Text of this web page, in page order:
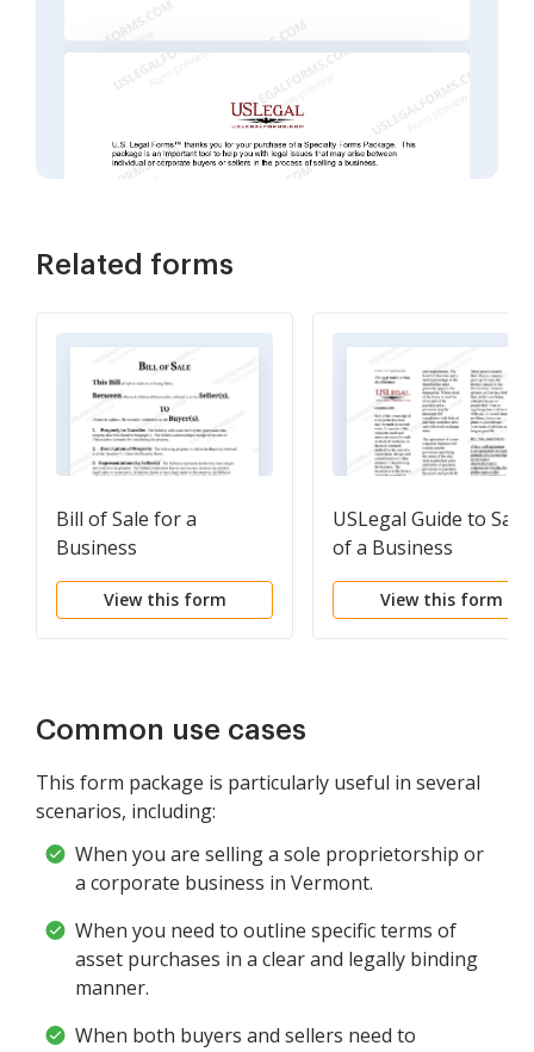
Related forms
Bill of Sale for a
Business
View this form
USLegal Guide to Sale
of a Business
View this form
Common use cases
This form package is particularly useful in several
scenarios, including:
When you are selling a sole proprietorship or
a corporate business in Vermont.
When you need to outline specific terms of
asset purchases in a clear and legally binding
manner.
When both buyers and sellers need to